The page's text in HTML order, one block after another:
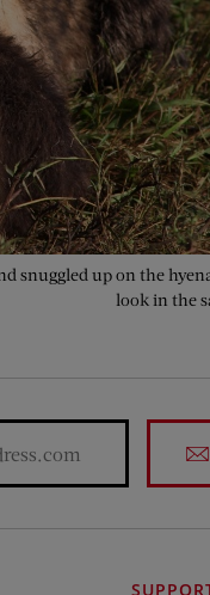
snuggled up on the
look in the